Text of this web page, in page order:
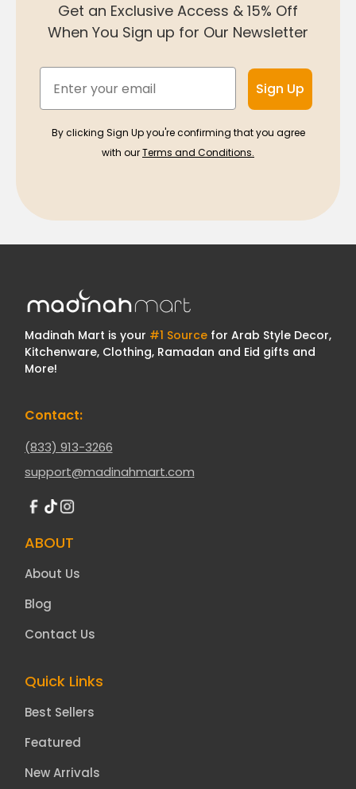
Get an Exclusive Access & 15% Off
When You Sign up for Our Newsletter
Sign Up
By clicking Sign Up you're confirming that you agree
with ourTerms and Conditions.
Madinah Mart is your #1 Sourcefor Arab Style Decor,
Kitchenware, Clothing, Ramadan and Eid gifts and
More!
Contact:
(833) 913-3266
support@madinahmart.com
ABOUT
About Us
Blog
Contact Us
Quick Links
Best Sellers
Featured
New Arrivals